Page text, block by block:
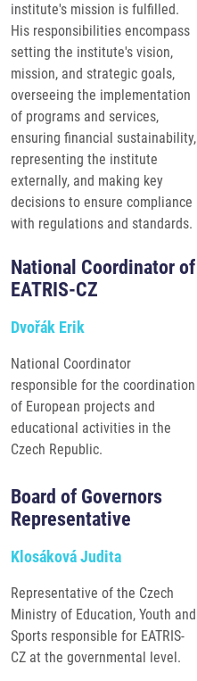
institute's mission is fulfilled.
His responsibilities encompass
setting the institute's vision,
mission, and strategic goals,
overseeing the implementation
of programs and services,
ensuring financial sustainability,
representing the institute
externally, and making key
decisions to ensure compliance
with regulations and standards.
National Coordinator of
EATRIS-CZ
Dvořák Erik
National Coordinator
responsible for the coordination
of European projects and
educational activities in the
Czech Republic.
Board of Governors
Representative
Klosáková Judita
Representative of the Czech
Ministry of Education, Youth and
Sports responsible for EATRIS-
CZ at the governmental level.